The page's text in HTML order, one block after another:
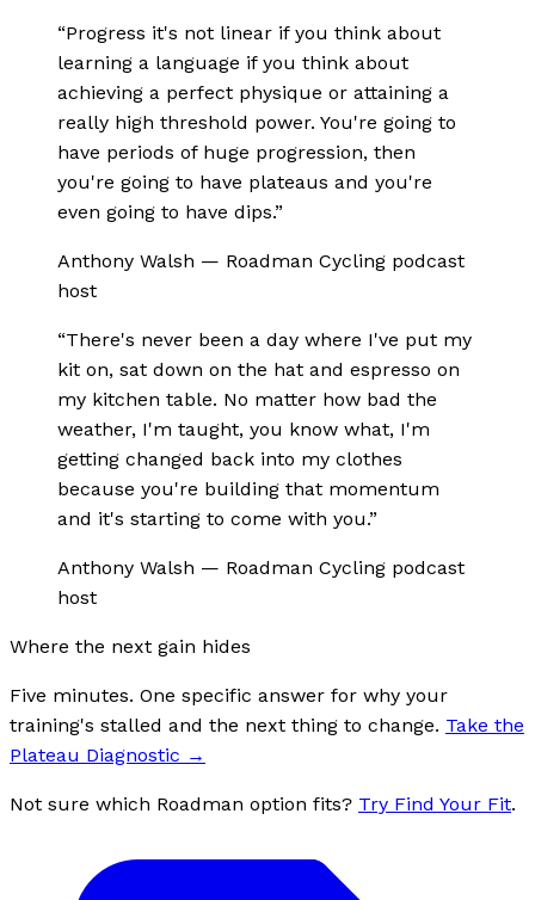
“Progress it's not linear if you think about
learning a language if you think about
achieving a perfect physique or attaining a
really high threshold power. You're going to
have periods of huge progression, then
you're going to have plateaus and you're
even going to have dips.”
Anthony Walsh — Roadman Cycling podcast
host
“There's never been a day where I've put my
kit on, sat down on the hat and espresso on
my kitchen table. No matter how bad the
weather, I'm taught, you know what, I'm
getting changed back into my clothes
because you're building that momentum
and it's starting to come with you.”
Anthony Walsh — Roadman Cycling podcast
host
Where the next gain hides
Five minutes. One specific answer for why your
training's stalled and the next thing to change. Take the
Plateau Diagnostic →
Not sure which Roadman option fits? Try Find Your Fit.